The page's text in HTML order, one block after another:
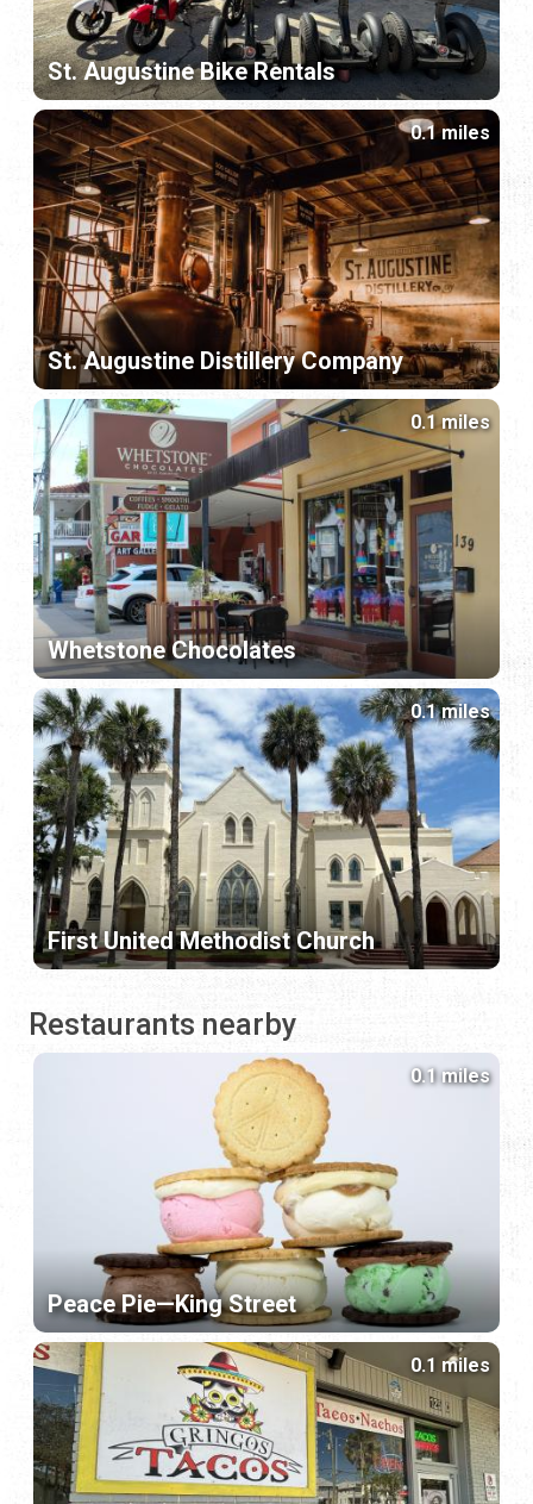
St. Augustine Bike Rentals
St. Augustine Distillery Company
0.1 miles
Whetstone Chocolates
0.1 miles
First United Methodist Church
0.1 miles
Restaurants nearby
Peace Pie—King Street
0.1 miles
0.1 miles